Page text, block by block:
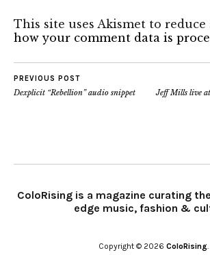
This site uses Akismet to reduce
how your comment data is
PREVIOUS POST
Dexplicit “Rebellion” audio snippet
Jeff Mills live
ColoRising is a magazine curating
edge music, fashion &
Copyright © 2026 ColoRising